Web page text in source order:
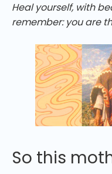
Heal yourself, with
remember: you are
So this